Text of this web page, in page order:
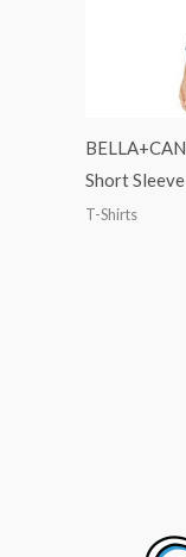
Short
T-Shirts